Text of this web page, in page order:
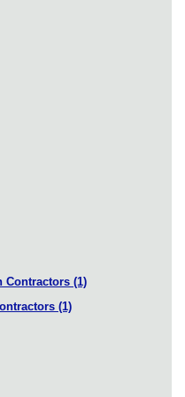
Contractors (1)
(1)